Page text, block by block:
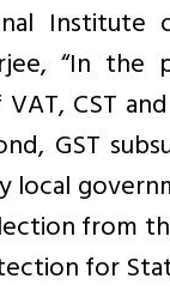
Institute
“In
CST
GST
from
for